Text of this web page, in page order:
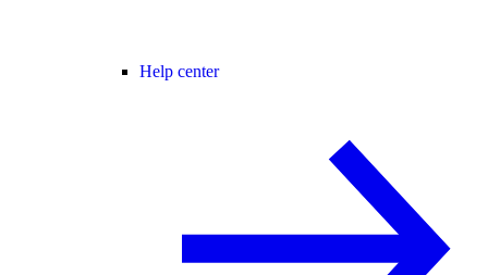
Help center